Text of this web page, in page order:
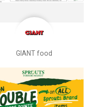
GIANT food